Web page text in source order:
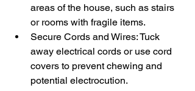
areas of the house, such as stairs
or rooms with fragile items.
Secure Cords and Wires: Tuck
away electrical cords or use cord
covers to prevent chewing and
potential electrocution.